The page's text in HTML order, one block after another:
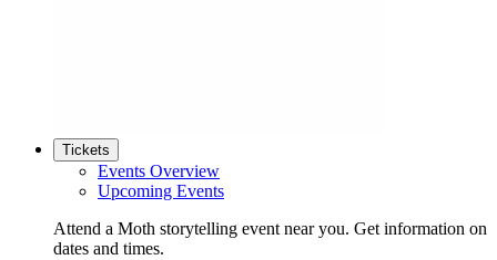
Tickets
Events Overview
Upcoming Events
Attend a Moth storytelling event near you. Get information on
dates and times.